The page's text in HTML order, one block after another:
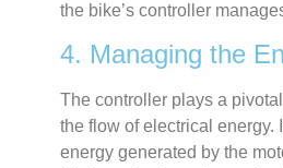
the bike’s controller
4. Managing the
The controller plays a
the flow of electrical energy.
energy generated by the